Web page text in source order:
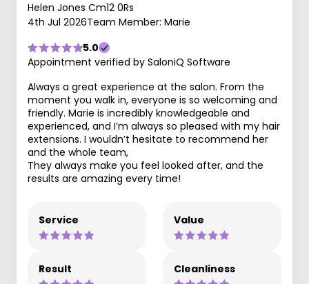
Helen Jones Cm12 0Rs
4th Jul 2026Team Member: Marie
5.0
Appointment verified by SaloniQ Software
Always a great experience at the salon. From the
moment you walk in, everyone is so welcoming and
friendly. Marie is incredibly knowledgeable and
experienced, and I’m always so pleased with my hair
extensions. I wouldn’t hesitate to recommend her
and the whole team,
They always make you feel looked after, and the
results are amazing every time!
Service Value
Result Cleanliness